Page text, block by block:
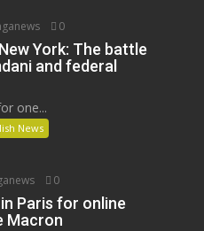
0
York: The battle
and federal
one...
News
0
Paris for online
Macron